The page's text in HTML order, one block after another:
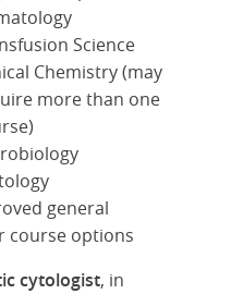
Science
Chemistry (may
more than one
general
course options
cytologist, in